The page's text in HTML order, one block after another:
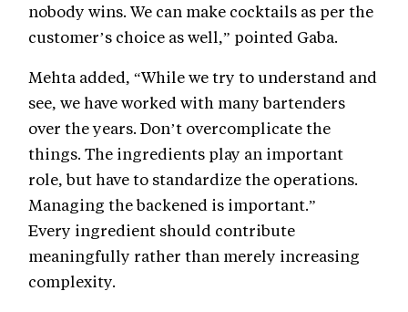
nobody wins. We can make cocktails as per the
customer’s choice as well,” pointed Gaba.
Mehta added, “While we try to understand and
see, we have worked with many bartenders
over the years. Don’t overcomplicate the
things. The ingredients play an important
role, but have to standardize the operations.
Managing the backened is important.”
Every ingredient should contribute
meaningfully rather than merely increasing
complexity.